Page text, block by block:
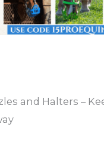
and Halters –